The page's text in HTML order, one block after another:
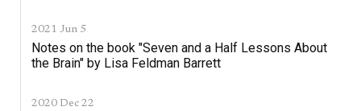
2021 Jun 5
Notes on the book "Seven and a Half Lessons About
the Brain" by Lisa Feldman Barrett
2020 Dec 22